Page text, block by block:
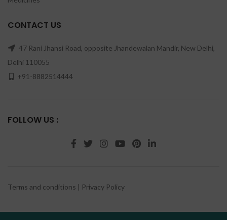
CONTACT US
47 Rani Jhansi Road, opposite Jhandewalan Mandir, New Delhi,
Delhi 110055
+91-8882514444
FOLLOW US :
Terms and conditions | Privacy Policy